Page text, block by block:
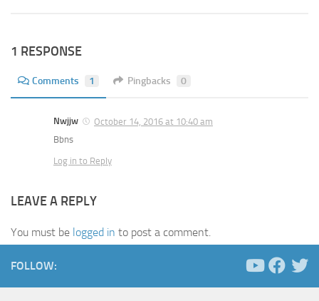
1 RESPONSE
Comments 1 Pingbacks 0
Nwjjw
October 14, 2016 at 10:40 am
Bbns
Log in to Reply
LEAVE A REPLY
You must be logged in to post a comment.
FOLLOW: